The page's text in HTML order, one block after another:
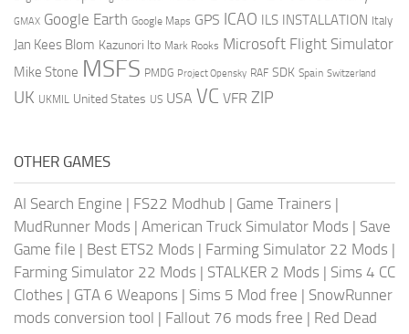
GMAX Google Earth Google Maps GPS ICAO ILS INSTALLATION Italy
Jan Kees Blom Kazunori Ito Mark Rooks Microsoft Flight Simulator
Mike Stone MSFS PMDG Project Opensky RAF SDK Spain Switzerland
UK UKMIL United States US USA VC VFR ZIP
OTHER GAMES
AI Search Engine | FS22 Modhub | Game Trainers |
MudRunner Mods | American Truck Simulator Mods | Save
Game file | Best ETS2 Mods | Farming Simulator 22 Mods |
Farming Simulator 22 Mods | STALKER 2 Mods | Sims 4 CC
Clothes | GTA 6 Weapons | Sims 5 Mod free | SnowRunner
mods conversion tool | Fallout 76 mods free | Red Dead